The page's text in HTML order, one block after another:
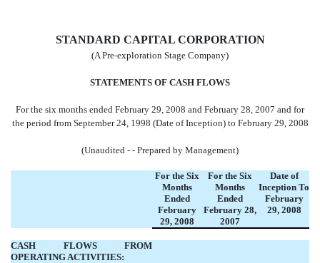
STANDARD CAPITAL CORPORATION
(A Pre-exploration Stage Company)
STATEMENTS OF CASH FLOWS
For the six months ended February 29, 2008 and February 28, 2007 and for
the period from September 24, 1998 (Date of Inception) to February 29, 2008
(Unaudited - - Prepared by Management)
For the Six
Months
Ended
February
29, 2008
For the Six
Months
Ended
February 28,
2007
Date of
Inception To
February
29, 2008
CASH FLOWS FROM
OPERATING ACTIVITIES: